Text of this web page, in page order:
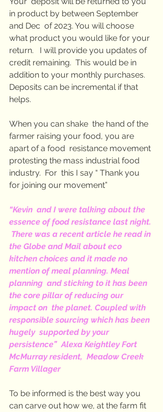
in product by between September
and Dec  of 2023. You will choose
what product you would like for your
return.   I will provide you updates of
credit remaining.  This would be in
addition to your monthly purchases.
Deposits can be incremental if that
helps.
When you can shake  the hand of the
farmer raising your food, you are
apart of a food  resistance movement
protesting the mass industrial food
industry.  For  this I say “ Thank you
for joining our movement”
“Kevin  and I were talking about the
essence of food resistance last night.
There was a recent article he read in
the Globe and Mail about eco
kitchen choices and it made no
mention of meal planning. Meal
planning  and sticking to it has been
the core pillar of reducing our
impact on  the planet. Coupled with
responsible sourcing which has been
hugely  supported by your
persistence”  Alexa Keightley Fort
McMurray resident,  Meadow Creek
Farm Villager
To be informed is the best way you
can carve out how we, at the farm fit